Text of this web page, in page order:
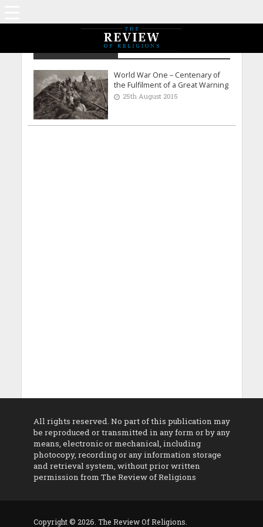
Bilal Ahmed Tahir
World War One – Centenary of
the Fulfilment of a Great Warning
25th August 2015
All rights reserved. No part of this publication may
be reproduced or transmitted in any form or by any
means, electronic or mechanical, including
photocopy, recording or any information storage
and retrieval system, without prior written
permission from The Review of Religions
Copyright © 2026. The Review Of Religions.